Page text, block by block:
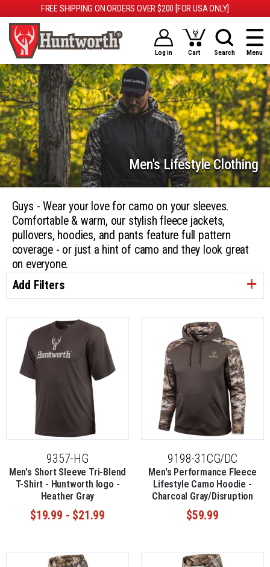
FREE SHIPPING ON ORDERS OVER $200 [FOR USA ONLY]
Log in Cart Search Menu
Men's Lifestyle Clothing
Guys - Wear your love for camo on your sleeves.
Comfortable & warm, our stylish fleece jackets,
pullovers, hoodies, and pants feature full pattern
coverage - or just a hint of camo and they look great
on everyone.
Add Filters
9357-HG
Men's Short Sleeve Tri-Blend
T-Shirt - Huntworth logo -
Heather Gray
$19.99 - $21.99
9198-31CG/DC
Men's Performance Fleece
Lifestyle Camo Hoodie -
Charcoal Gray/Disruption
$59.99